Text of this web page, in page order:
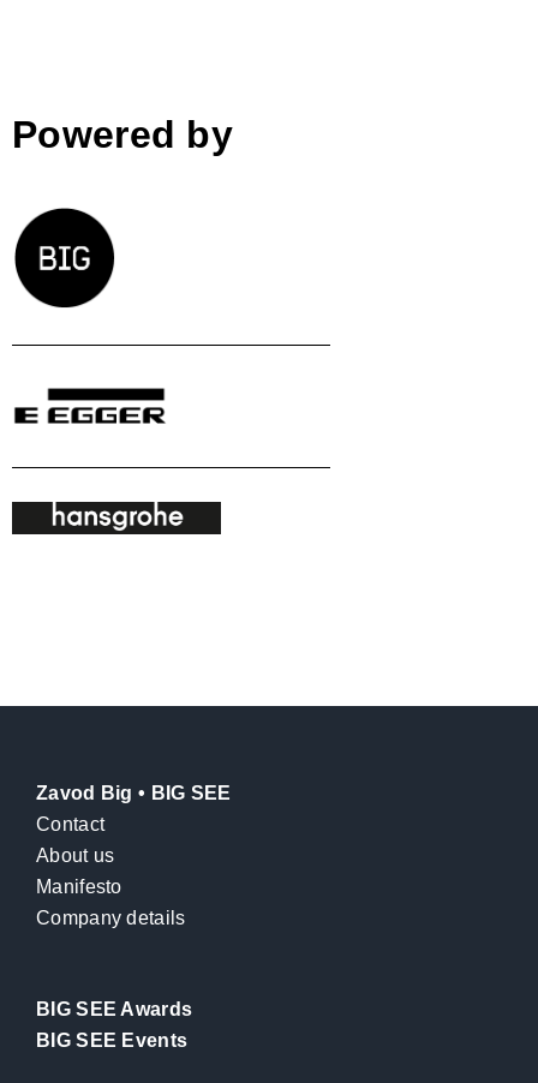
Powered by
Zavod Big • BIG SEE
Contact
About us
Manifesto
Company details
BIG SEE Awards
BIG SEE Events